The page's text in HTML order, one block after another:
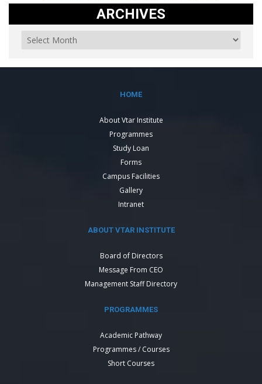
ARCHIVES
HOME
About Vtar Institute
Programmes
Study Loan
Forms
Campus Facilities
Gallery
Intranet
ABOUT VTAR INSTITUTE
Board of Directors
Message From CEO
Management Staff Directory
PROGRAMMES
Academic Pathway
Programmes / Courses
Short Courses